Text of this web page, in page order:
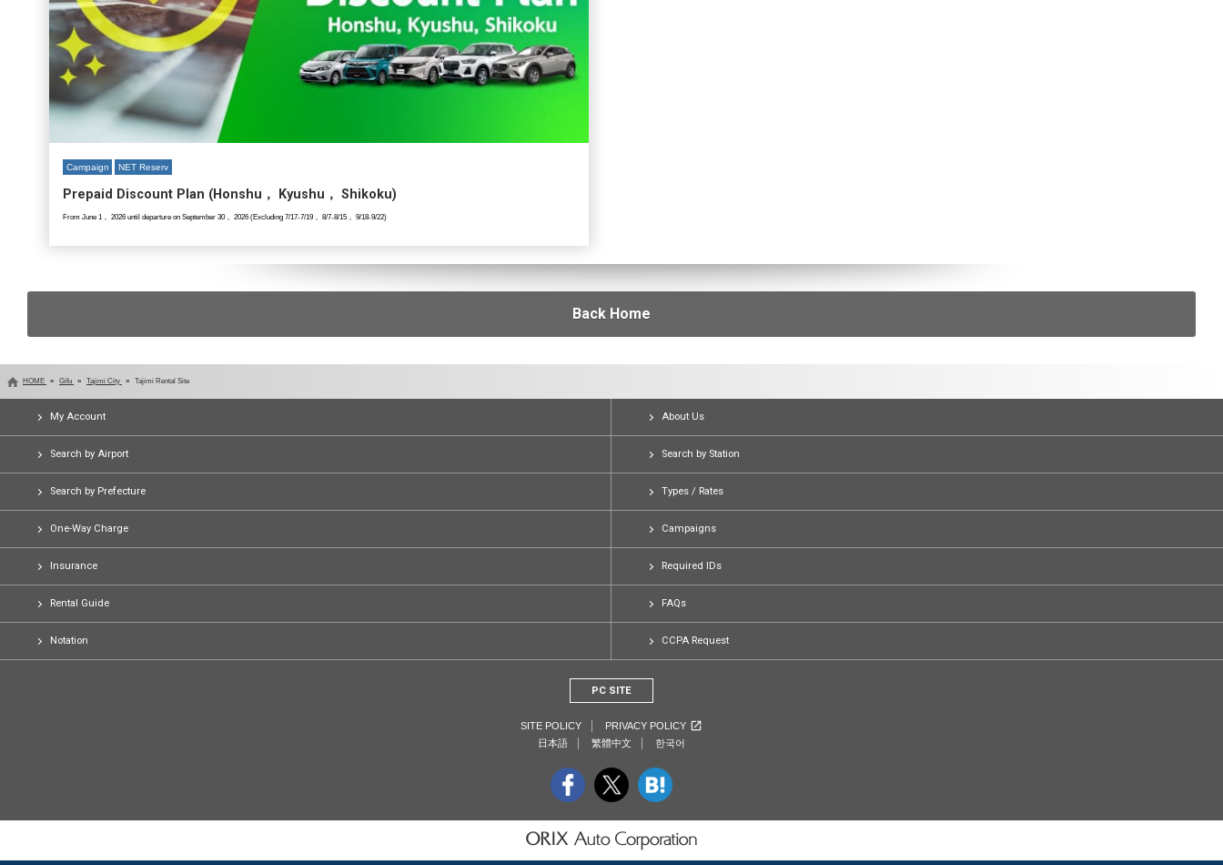
Campaign NET Reserv
Prepaid Discount Plan (Honshu， Kyushu， Shikoku)
From June 1， 2026 until departure on September 30， 2026 (Excluding 7/17-7/19， 8/7-8/15， 9/18-9/22)
Back Home
HOME Gifu Tajimi City Tajimi Rental Site
My Account About Us
Search by Airport Search by Station
Search by Prefecture Types / Rates
One-Way Charge Campaigns
Insurance Required IDs
Rental Guide FAQs
Notation CCPA Request
PC SITE
SITE POLICY
PRIVACY POLICY
日本語
繁體中文 한국어